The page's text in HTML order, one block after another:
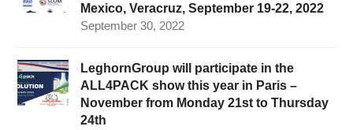
Mexico, Veracruz, September 19-22, 2022
September 30, 2022
LeghornGroup will participate in the
ALL4PACK show this year in Paris –
November from Monday 21st to Thursday
24th